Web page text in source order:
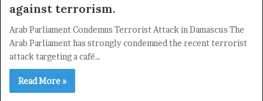
against terrorism.
Arab Parliament Condemns Terrorist Attack in Damascus The
Arab Parliament has strongly condemned the recent terrorist
attack targeting a café…
Read More »